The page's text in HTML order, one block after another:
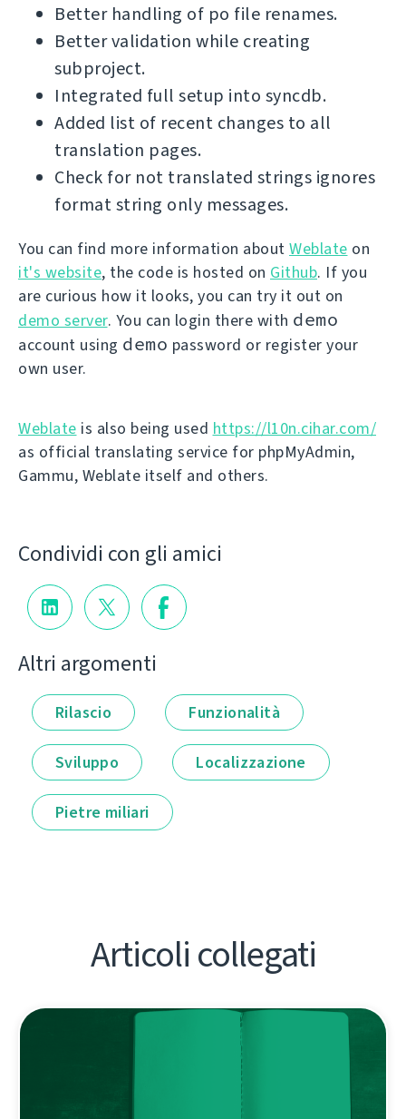
Better handling of po file renames.
Better validation while creating
subproject.
Integrated full setup into syncdb.
Added list of recent changes to all
translation pages.
Check for not translated strings ignores
format string only messages.
You can find more information about Weblate on
it's website, the code is hosted on Github. If you
are curious how it looks, you can try it out on
demo server. You can login there with demo
account using demo password or register your
own user.
Weblate is also being used https://l10n.cihar.com/
as official translating service for phpMyAdmin,
Gammu, Weblate itself and others.
Condividi con gli amici
Altri argomenti
Rilascio Funzionalità
Sviluppo Localizzazione
Pietre miliari
Articoli collegati